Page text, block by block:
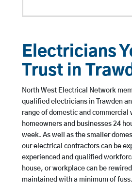
Electricians
Trust in
North West Electrical Network
qualified electricians in Trawden
range of domestic and commercial
homeowners and businesses 24
week. As well as the smaller
our electrical contractors can be
experienced and qualified
house, or workplace can be
maintained with a minimum of